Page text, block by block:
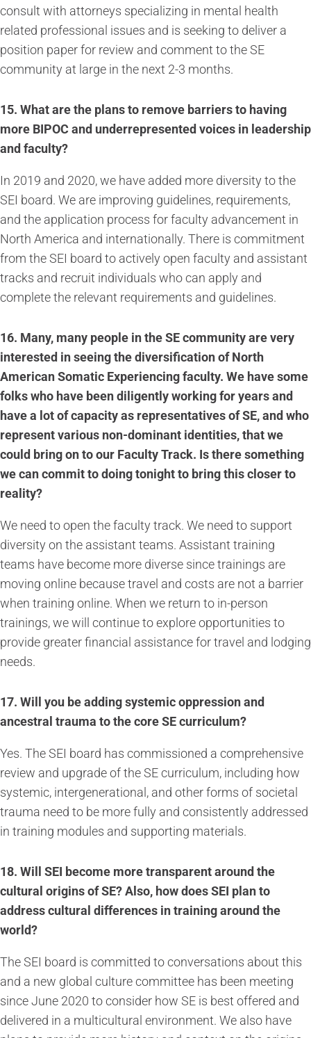
consult with attorneys specializing in mental health
related professional issues and is seeking to deliver a
position paper for review and comment to the SE
community at large in the next 2-3 months.
15. What are the plans to remove barriers to having
more BIPOC and underrepresented voices in leadership
and faculty?
In 2019 and 2020, we have added more diversity to the
SEI board. We are improving guidelines, requirements,
and the application process for faculty advancement in
North America and internationally. There is commitment
from the SEI board to actively open faculty and assistant
tracks and recruit individuals who can apply and
complete the relevant requirements and guidelines.
16. Many, many people in the SE community are very
interested in seeing the diversification of North
American Somatic Experiencing faculty. We have some
folks who have been diligently working for years and
have a lot of capacity as representatives of SE, and who
represent various non-dominant identities, that we
could bring on to our Faculty Track. Is there something
we can commit to doing tonight to bring this closer to
reality?
We need to open the faculty track. We need to support
diversity on the assistant teams. Assistant training
teams have become more diverse since trainings are
moving online because travel and costs are not a barrier
when training online. When we return to in-person
trainings, we will continue to explore opportunities to
provide greater financial assistance for travel and lodging
needs.
17. Will you be adding systemic oppression and
ancestral trauma to the core SE curriculum?
Yes. The SEI board has commissioned a comprehensive
review and upgrade of the SE curriculum, including how
systemic, intergenerational, and other forms of societal
trauma need to be more fully and consistently addressed
in training modules and supporting materials.
18. Will SEI become more transparent around the
cultural origins of SE? Also, how does SEI plan to
address cultural differences in training around the
world?
The SEI board is committed to conversations about this
and a new global culture committee has been meeting
since June 2020 to consider how SE is best offered and
delivered in a multicultural environment. We also have